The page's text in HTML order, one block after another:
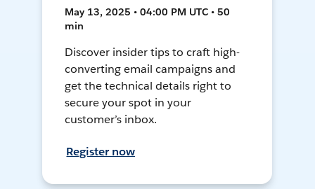
May 13, 2025 • 04:00 PM UTC • 50
min
Discover insider tips to craft high-
converting email campaigns and
get the technical details right to
secure your spot in your
customer’s inbox.
Register now